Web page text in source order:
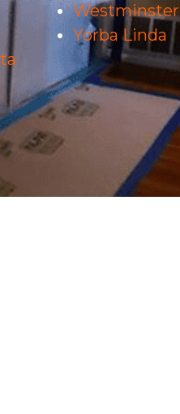
Westminster
Yorba Linda